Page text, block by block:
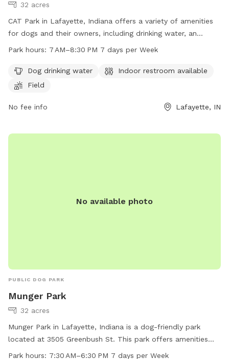
32 acres
CAT Park in Lafayette, Indiana offers a variety of amenities
for dogs and their owners, including drinking water, an
indoor restroom, and a spacious field for play. The park is
information can be found on the park's website or by calling
765-807-1500 or emailing
Park hours: 7 AM–8:30 PM 7 days per Week
Dog drinking water
Indoor restroom available
Field
No fee info Lafayette, IN
No available photo
PUBLIC DOG PARK
Munger Park
32 acres
Munger Park in Lafayette, Indiana is a dog-friendly park
located at 3505 Greenbush St. This park offers amenities
such as a small dog area, indoor restroom, and a trail for
Park hours: 7:30 AM–6:30 PM 7 days per Week